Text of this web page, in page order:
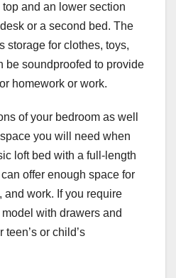
and an lower section
or a second bed. The
storage for clothes, toys,
be soundproofed to provide
homework or work.
of your bedroom as well
you will need when
loft bed with a full-length
offer enough space for
and work. If you require
with drawers and
or child’s